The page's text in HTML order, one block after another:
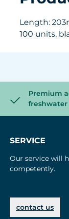
Length:
100 units,
Premium
SERVICE
Our service will
competently.
contact us